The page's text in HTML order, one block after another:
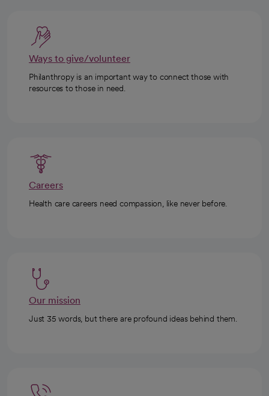
Ways to give/volunteer
Philanthropy is an important way to connect those with
resources to those in need.
Careers
Health care careers need compassion, like never before.
Our mission
Just 35 words, but there are profound ideas behind them.